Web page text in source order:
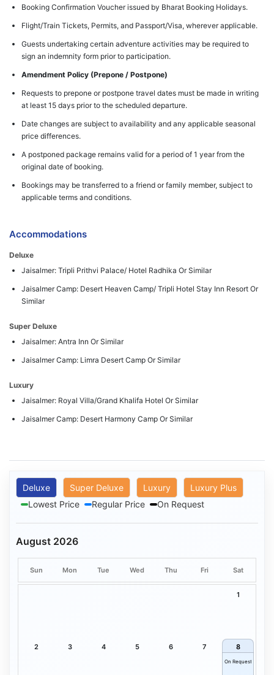
Booking Confirmation Voucher issued by Bharat Booking Holidays.
Flight/Train Tickets, Permits, and Passport/Visa, wherever applicable.
Guests undertaking certain adventure activities may be required to
sign an indemnity form prior to participation.
Amendment Policy (Prepone / Postpone)
Requests to prepone or postpone travel dates must be made in writing
at least 15 days prior to the scheduled departure.
Date changes are subject to availability and any applicable seasonal
price differences.
A postponed package remains valid for a period of 1 year from the
original date of booking.
Bookings may be transferred to a friend or family member, subject to
applicable terms and conditions.
Accommodations
Deluxe
Jaisalmer: Tripli Prithvi Palace/ Hotel Radhika Or Similar
Jaisalmer Camp: Desert Heaven Camp/ Tripli Hotel Stay Inn Resort Or
Similar
Super Deluxe
Jaisalmer: Antra Inn Or Similar
Jaisalmer Camp: Limra Desert Camp Or Similar
Luxury
Jaisalmer: Royal Villa/Grand Khalifa Hotel Or Similar
Jaisalmer Camp: Desert Harmony Camp Or Similar
Deluxe Super Deluxe Luxury
Luxury Plus
Lowest Price
Regular Price On Request
August 2026
Sun Mon Tue Wed Thu Fri Sat
1
2 3 4 5 6 7 8
On Request